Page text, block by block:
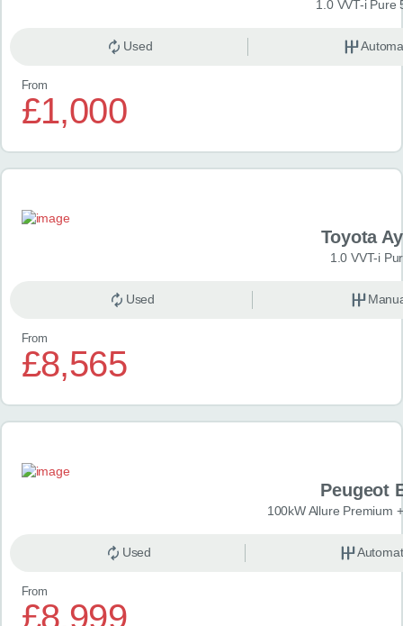
CONTACT
1.0 VVT-i Pure
Used
From
£1,000
Toyota
1.0 VVT-i
Used
From
£8,565
Peugeot
100kW Allure Premium
Used
From
£8,999